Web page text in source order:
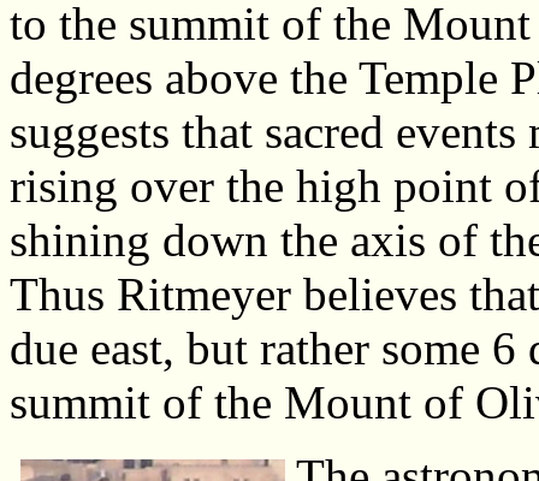
to the summit of the
degrees above the Temple
suggests that sacred
rising over the high point
shining down the axis of
Thus Ritmeyer believes
due east, but rather some
summit of the Mount of